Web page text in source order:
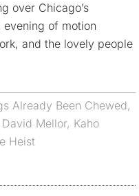
over Chicago’s
of motion
and the lovely people
Already Been Chewed,
David Mellor, Kaho
Heist